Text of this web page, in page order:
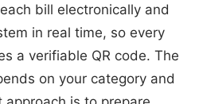
bill electronically and
in real time, so every
a verifiable QR code. The
on your category and